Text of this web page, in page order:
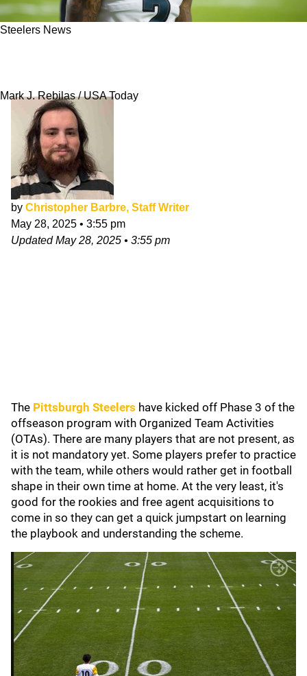
Steelers News
Mark J. Rebilas / USA Today
by Christopher Barbre, Staff Writer
May 28, 2025 • 3:55 pm
UpdatedMay 28, 2025 • 3:55 pm
The Pittsburgh Steelers have kicked off Phase 3 of the
offseason program with Organized Team Activities
(OTAs). There are many players that are not present, as
it is not mandatory yet. Some players prefer to practice
with the team, while others would rather get in football
shape in their own time at home. At the very least, it's
good for the rookies and free agent acquisitions to
come in so they can get a quick jumpstart on learning
the playbook and understanding the scheme.